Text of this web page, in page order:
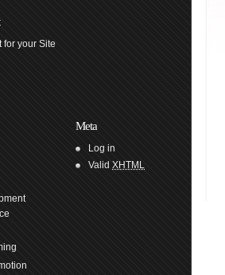
for your Site
Meta
Log in
Valid XHTML